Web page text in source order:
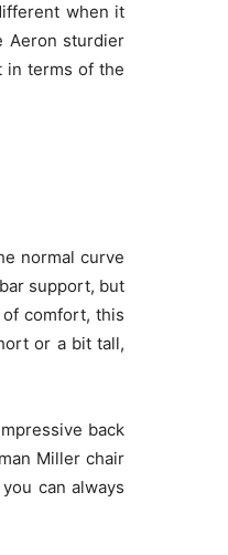
when it
Aeron sturdier
in terms of the
normal curve
support, but
comfort, this
or a bit tall,
back
Miller chair
can always